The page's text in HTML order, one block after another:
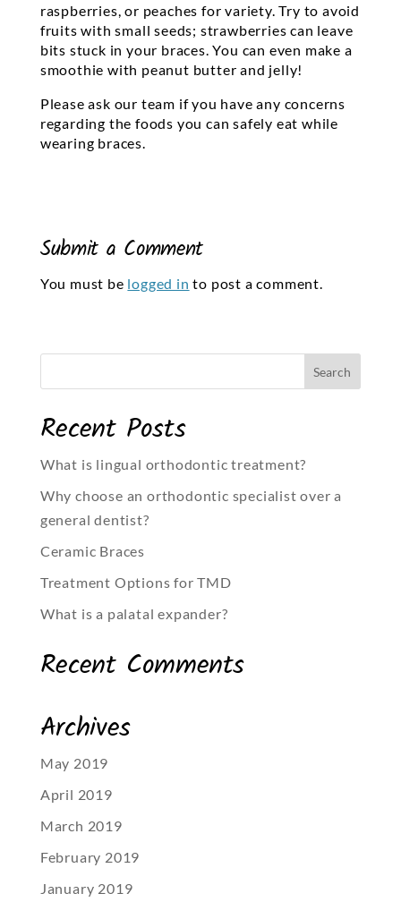
raspberries, or peaches for variety. Try to avoid
fruits with small seeds; strawberries can leave
bits stuck in your braces. You can even make a
smoothie with peanut butter and jelly!
Please ask our team if you have any concerns
regarding the foods you can safely eat while
wearing braces.
Submit a Comment
You must be logged in to post a comment.
Recent Posts
What is lingual orthodontic treatment?
Why choose an orthodontic specialist over a
general dentist?
Ceramic Braces
Treatment Options for TMD
What is a palatal expander?
Recent Comments
Archives
May 2019
April 2019
March 2019
February 2019
January 2019